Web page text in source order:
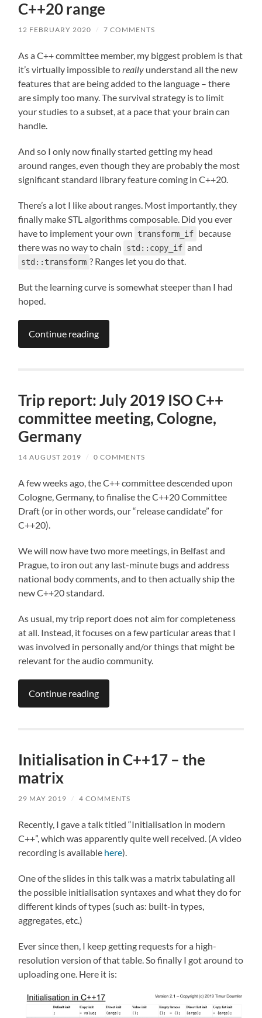
C++20 range
12 FEBRUARY 2020 / 7 COMMENTS
As a C++ committee member, my biggest problem is that
it’s virtually impossible toreally understand all the new
features that are being added to the language – there
are simply too many. The survival strategy is to limit
your studies to a subset, at a pace that your brain can
handle.
And so I only now finally started getting my head
around ranges, even though they are probably the most
significant standard library feature coming in C++20.
There’s a lot I like about ranges. Most importantly, they
finally make STL algorithms composable. Did you ever
have to implement your own
transform_if because
there was no way to chain
std::copy_if and
std::transform ? Ranges let you do that.
But the learning curve is somewhat steeper than I had
hoped.
Continue reading
Trip report: July 2019 ISO C++
committee meeting, Cologne,
Germany
14 AUGUST 2019 / 0 COMMENTS
A few weeks ago, the C++ committee descended upon
Cologne, Germany, to finalise the C++20 Committee
Draft (or in other words, our “release candidate” for
C++20).
We will now have two more meetings, in Belfast and
Prague, to iron out any last-minute bugs and address
national body comments, and to then actually ship the
new C++20 standard.
As usual, my trip report does not aim for completeness
at all. Instead, it focuses on a few particular areas that I
was involved in personally and/or things that might be
relevant for the audio community.
Continue reading
Initialisation in C++17 – the
matrix
29 MAY 2019 / 4 COMMENTS
Recently, I gave a talk titled “Initialisation in modern
C++”, which was apparently quite well received. (A video
recording is available here).
One of the slides in this talk was a matrix tabulating all
the possible initialisation syntaxes and what they do for
different kinds of types (such as: built-in types,
aggregates, etc.)
Ever since then, I keep getting requests for a high-
resolution version of that table. So finally I got around to
uploading one. Here it is: